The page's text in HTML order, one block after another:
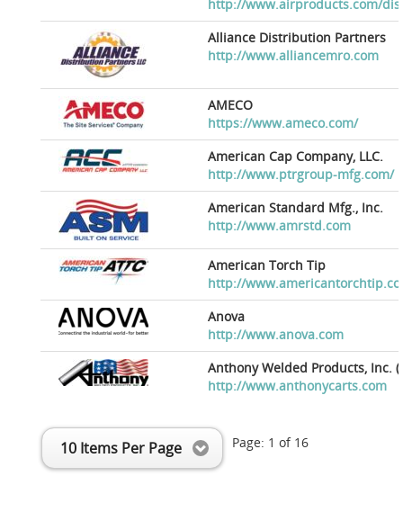
http://www.airproducts.com/
Alliance Distribution Partners
http://www.alliancemro.com
AMECO
https://www.ameco.com/
American Cap Company, LLC.
http://www.ptrgroup-mfg.com/
American Standard Mfg., Inc.
http://www.amrstd.com
American Torch Tip
http://
Anova
http://www.anova.com
Anthony Welded Products, Inc.
http://www.anthonycarts.com
10 Items Per Page Page: 1 of 16